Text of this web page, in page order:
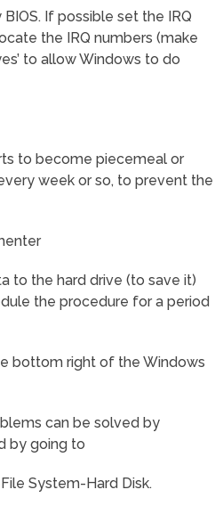
If possible set the IRQ
the IRQ numbers (make
to allow Windows to do
to become piecemeal or
week or so, to prevent the
to the hard drive (to save it)
the procedure for a period
bottom right of the Windows
can be solved by
by going to
System-Hard Disk.